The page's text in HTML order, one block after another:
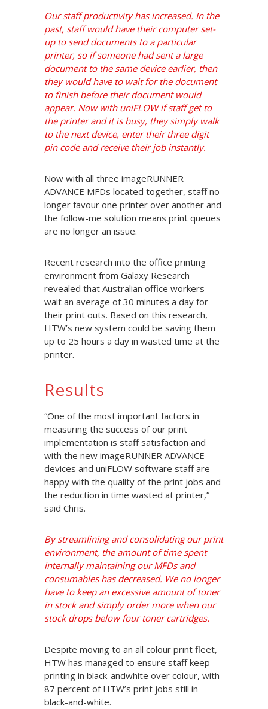
Our staff productivity has increased. In the
past, staff would have their computer set-
up to send documents to a particular
printer, so if someone had sent a large
document to the same device earlier, then
they would have to wait for the document
to finish before their document would
appear. Now with uniFLOW if staff get to
the printer and it is busy, they simply walk
to the next device, enter their three digit
pin code and receive their job instantly.
Now with all three imageRUNNER
ADVANCE MFDs located together, staff no
longer favour one printer over another and
the follow-me solution means print queues
are no longer an issue.
Recent research into the office printing
environment from Galaxy Research
revealed that Australian office workers
wait an average of 30 minutes a day for
their print outs. Based on this research,
HTW’s new system could be saving them
up to 25 hours a day in wasted time at the
printer.
Results
“One of the most important factors in
measuring the success of our print
implementation is staff satisfaction and
with the new imageRUNNER ADVANCE
devices and uniFLOW software staff are
happy with the quality of the print jobs and
the reduction in time wasted at printer,”
said Chris.
By streamlining and consolidating our print
environment, the amount of time spent
internally maintaining our MFDs and
consumables has decreased. We no longer
have to keep an excessive amount of toner
in stock and simply order more when our
stock drops below four toner cartridges.
Despite moving to an all colour print fleet,
HTW has managed to ensure staff keep
printing in black-andwhite over colour, with
87 percent of HTW’s print jobs still in
black-and-white.